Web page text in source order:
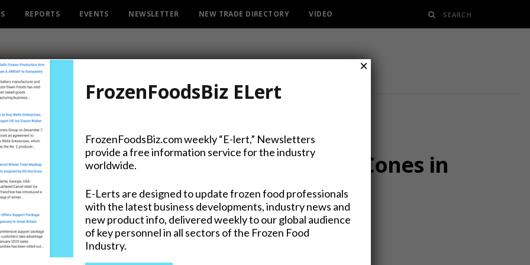
REPORTS EVENTS NEWSLETTER NEW TRADE DIRECTORY VIDEO
of its Kind Peanut Butter Sundae Cones in
FrozenFoodsBiz ELert
FrozenFoodsBiz.com weekly “E-lert,” Newsletters
provide a free information service for the industry
worldwide.
E-Lerts are designed to update frozen food professionals
with the latest business developments, industry news and
new product info, delivered weekly to our global audience
of key personnel in all sectors of the Frozen Food
Industry.
×